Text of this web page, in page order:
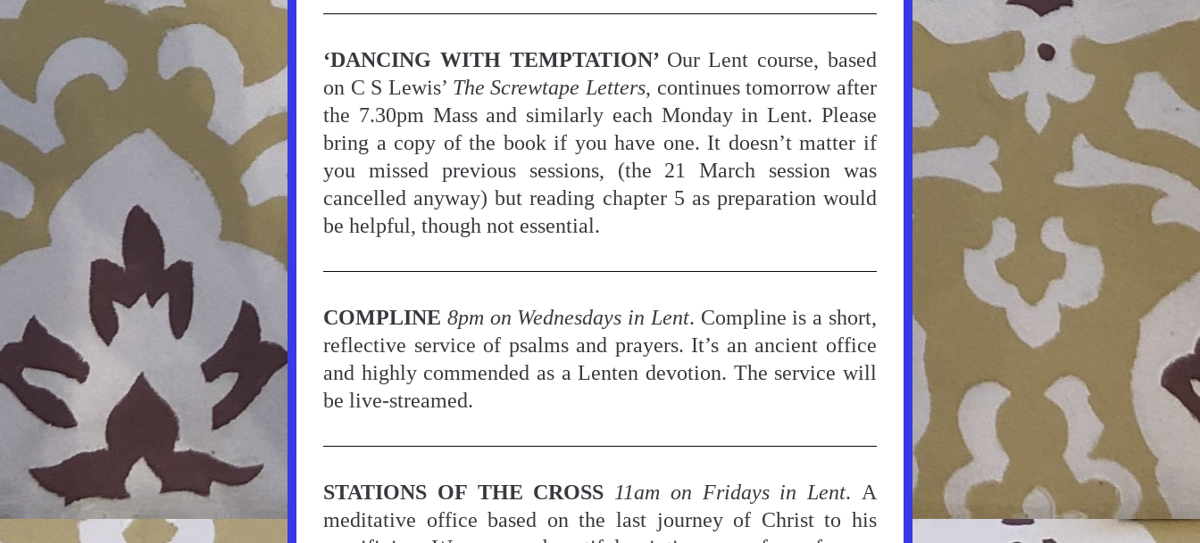
‘DANCING WITH TEMPTATION’ Our Lent course, based
on C S Lewis’ The Screwtape Letters, continues tomorrow after
the 7.30pm Mass and similarly each Monday in Lent. Please
bring a copy of the book if you have one. It doesn’t matter if
you missed previous sessions, (the 21 March session was
cancelled anyway) but reading chapter 5 as preparation would
be helpful, though not essential.
COMPLINE 8pm on Wednesdays in Lent. Compline is a short,
reflective service of psalms and prayers. It’s an ancient office
and highly commended as a Lenten devotion. The service will
be live-streamed.
STATIONS OF THE CROSS 11am on Fridays in Lent. A
meditative office based on the last journey of Christ to his